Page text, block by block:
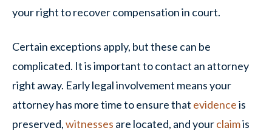
your right to recover compensation in court.
Certain exceptions apply, but these can be
complicated. It is important to contact an attorney
right away. Early legal involvement means your
attorney has more time to ensure that evidenceis
preserved,witnesses are located, and yourclaimis